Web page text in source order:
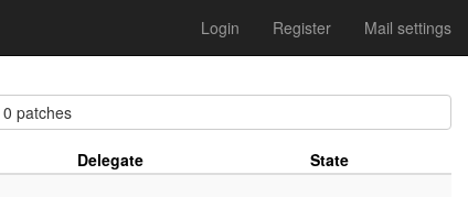
Login Register Mail settings
patches
Delegate
State